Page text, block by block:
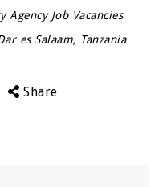
Agency Job Vacancies
es Salaam, Tanzania
Share